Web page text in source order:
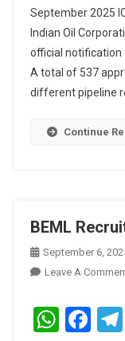
September 2025
Indian Oil
official notification
A total of 537
different pipeline
Continue
BEML
September 6,
Leave A